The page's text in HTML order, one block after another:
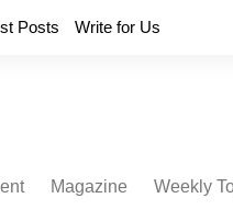
Posts Write for Us
Magazine Weekly